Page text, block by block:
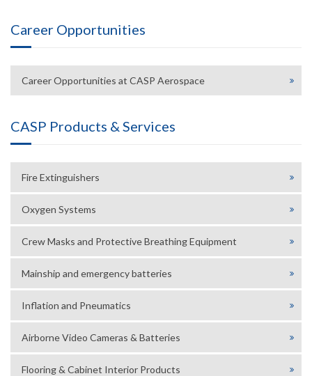
Career Opportunities
Career Opportunities at CASP Aerospace
CASP Products & Services
Fire Extinguishers
Oxygen Systems
Crew Masks and Protective Breathing Equipment
Mainship and emergency batteries
Inflation and Pneumatics
Airborne Video Cameras & Batteries
Flooring & Cabinet Interior Products